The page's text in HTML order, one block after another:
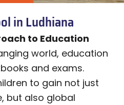
in Ludhiana
to Education
world, education
and exams.
to gain not just
but also global